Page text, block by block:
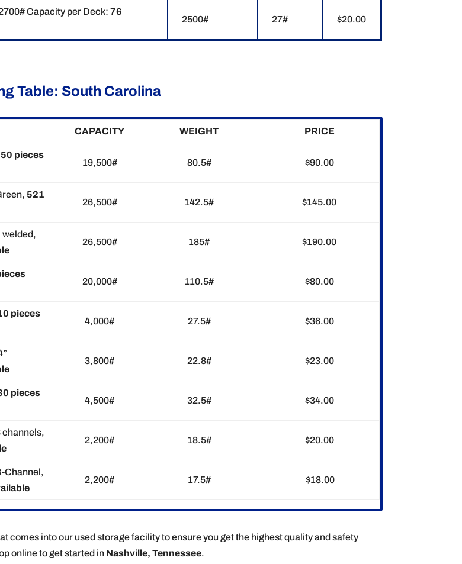
Capacity per Deck:76
2500# 27# $20.00
Table: South Carolina
CAPACITY WEIGHT PRICE
50 pieces
19,500# 80.5# $90.00
521
26,500# 142.5# $145.00
welded,
26,500# 185# $190.00
20,000# 110.5# $80.00
pieces
4,000# 27.5# $36.00
3,800# 22.8# $23.00
pieces
4,500# 32.5# $34.00
channels,
2,200# 18.5# $20.00
Channel,
2,200# 17.5# $18.00
comes into our used storage facility to ensure you get the highest quality and safety
online to get started in Nashville, Tennessee.